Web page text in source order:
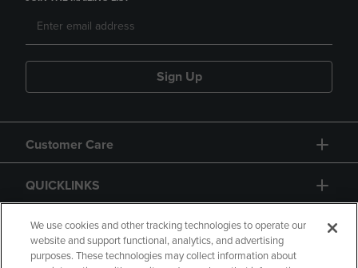
Sign Up
Customer Care
QUICKLINKS
GIFT CARD
We use cookies and other tracking technologies to operate our
website and support functional, analytics, and advertising
purposes. These technologies may collect information about